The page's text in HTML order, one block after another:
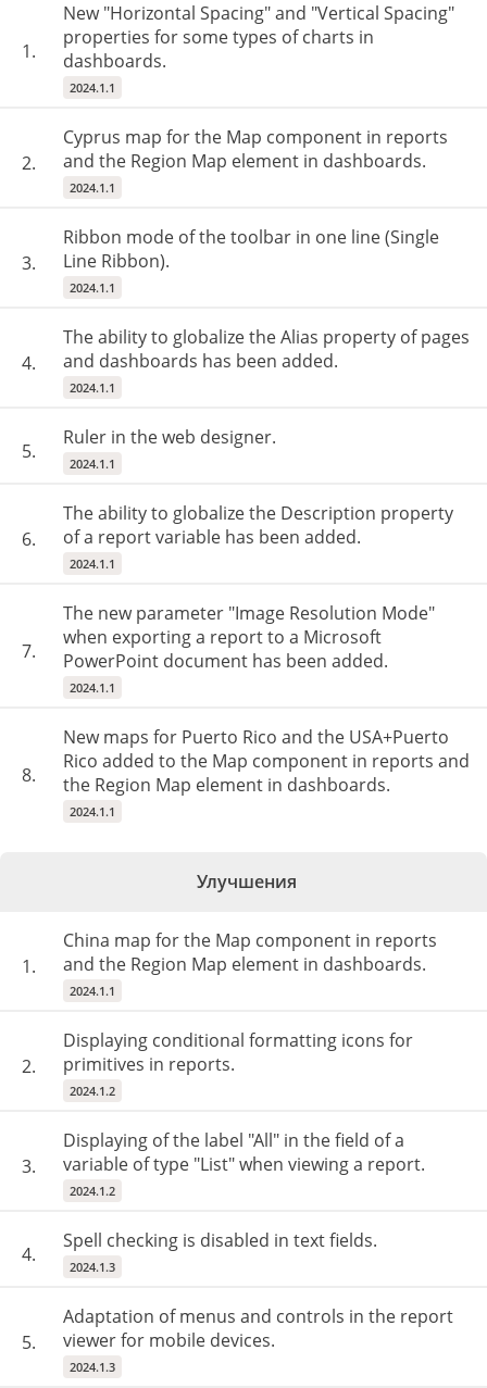
1.
New "Horizontal Spacing" and "Vertical Spacing"
properties for some types of charts in
dashboards.
2024.1.1
2.
Cyprus map for the Map component in reports
and the Region Map element in dashboards.
2024.1.1
3.
Ribbon mode of the toolbar in one line (Single
Line Ribbon).
2024.1.1
4.
The ability to globalize the Alias property of pages
and dashboards has been added.
2024.1.1
5.
Ruler in the web designer.
2024.1.1
6.
The ability to globalize the Description property
of a report variable has been added.
2024.1.1
7.
The new parameter "Image Resolution Mode"
when exporting a report to a Microsoft
PowerPoint document has been added.
2024.1.1
8.
New maps for Puerto Rico and the USA+Puerto
Rico added to the Map component in reports and
the Region Map element in dashboards.
2024.1.1
Улучшения
1.
China map for the Map component in reports
and the Region Map element in dashboards.
2024.1.1
2.
Displaying conditional formatting icons for
primitives in reports.
2024.1.2
3.
Displaying of the label "All" in the field of a
variable of type "List" when viewing a report.
2024.1.2
4.
Spell checking is disabled in text fields.
2024.1.3
5.
Adaptation of menus and controls in the report
viewer for mobile devices.
2024.1.3